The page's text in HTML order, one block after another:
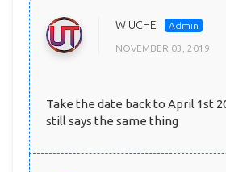
W UCHE
NOVEMBER 03, 2019
Take the date back to April 1st
still says the same thing